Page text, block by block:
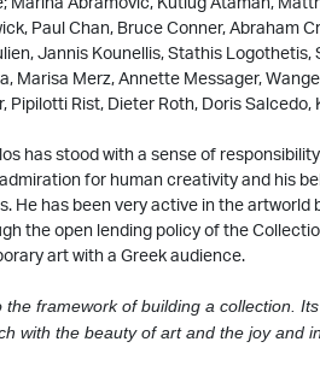
Paul Chan, Bruce Conner, Abraham
Jannis Kounellis, Stathis Logothetis,
Marisa Merz, Annette Messager,
Pipilotti Rist, Dieter Roth, Doris Salcedo,
has stood with a sense of
for human creativity and his
He has been very active in the artworld
the open lending policy of the
art with a Greek audience.
framework of building a collection.
with the beauty of art and the joy and